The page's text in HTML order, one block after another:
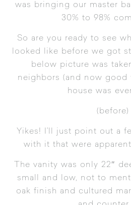
was bringing our master
30% to 98%
So are you ready to see
looked like before we got
below picture was
neighbors (and now good
house was
(before)
Yikes! I’ll just point out a
with it that were
The vanity was only 22″
small and low, not to
oak finish and cultured